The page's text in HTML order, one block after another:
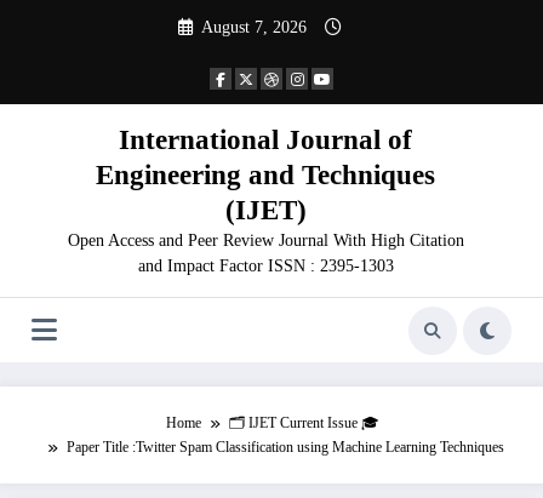
August 7, 2026
International Journal of
Engineering and Techniques
(IJET)
Open Access and Peer Review Journal With High Citation
and Impact Factor ISSN : 2395-1303
Home
🗂️ IJET Current Issue 🎓
Paper Title :Twitter Spam Classification using Machine Learning Techniques